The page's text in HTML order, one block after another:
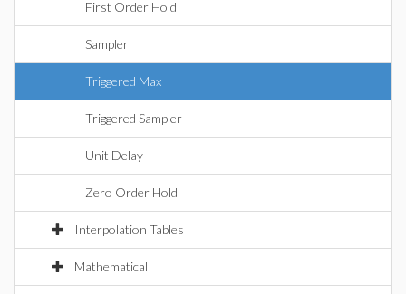
First Order Hold
Sampler
Triggered Max
Triggered Sampler
Unit Delay
Zero Order Hold
Interpolation Tables
Mathematical